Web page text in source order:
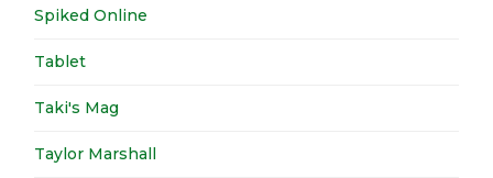
Spiked Online
Tablet
Taki's Mag
Taylor Marshall